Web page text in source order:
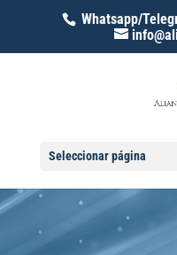
Whatsapp/
Seleccionar página